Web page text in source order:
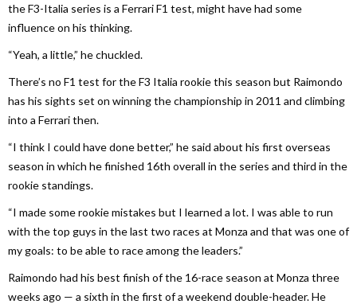
the F3-Italia series is a Ferrari F1 test, might have had some
influence on his thinking.
“Yeah, a little,” he chuckled.
There’s no F1 test for the F3 Italia rookie this season but Raimondo
has his sights set on winning the championship in 2011 and climbing
into a Ferrari then.
“I think I could have done better,” he said about his first overseas
season in which he finished 16th overall in the series and third in the
rookie standings.
“I made some rookie mistakes but I learned a lot. I was able to run
with the top guys in the last two races at Monza and that was one of
my goals: to be able to race among the leaders.”
Raimondo had his best finish of the 16-race season at Monza three
weeks ago — a sixth in the first of a weekend double-header. He